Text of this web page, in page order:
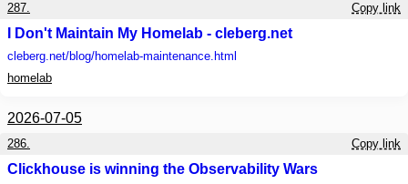
287. Copy link
I Don't Maintain My Homelab - cleberg.net
cleberg.net/blog/homelab-maintenance.html
homelab
2026-07-05
286. Copy link
Clickhouse is winning the Observability Wars